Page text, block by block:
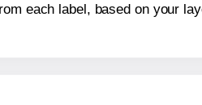
each label, based on your